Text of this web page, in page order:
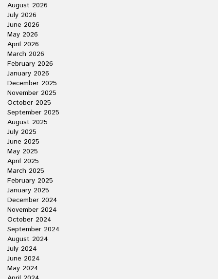
August 2026
July 2026
June 2026
May 2026
April 2026
March 2026
February 2026
January 2026
December 2025
November 2025
October 2025
September 2025
August 2025
July 2025
June 2025
May 2025
April 2025
March 2025
February 2025
January 2025
December 2024
November 2024
October 2024
September 2024
August 2024
July 2024
June 2024
May 2024